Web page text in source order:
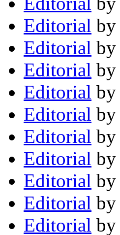
Editorial by
Editorial by
Editorial by
Editorial by
Editorial by
Editorial by
Editorial by
Editorial by
Editorial by
Editorial by